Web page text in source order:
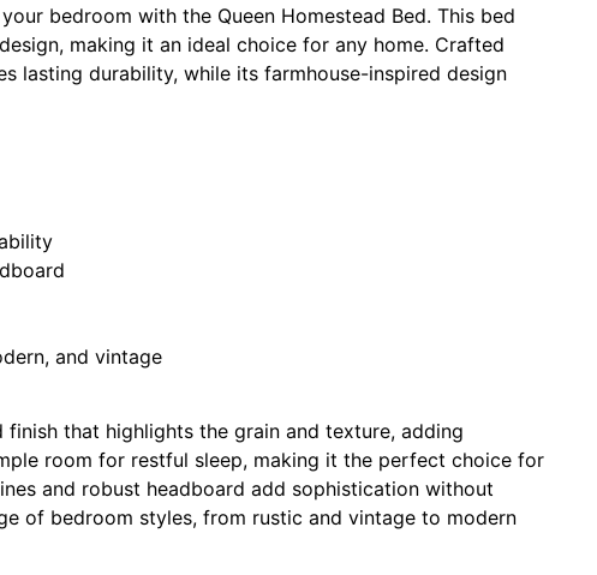
bedroom with the Queen Homestead Bed. This bed
making it an ideal choice for any home. Crafted
lasting durability, while its farmhouse-inspired design
and vintage
that highlights the grain and texture, adding
room for restful sleep, making it the perfect choice for
and robust headboard add sophistication without
of bedroom styles, from rustic and vintage to modern